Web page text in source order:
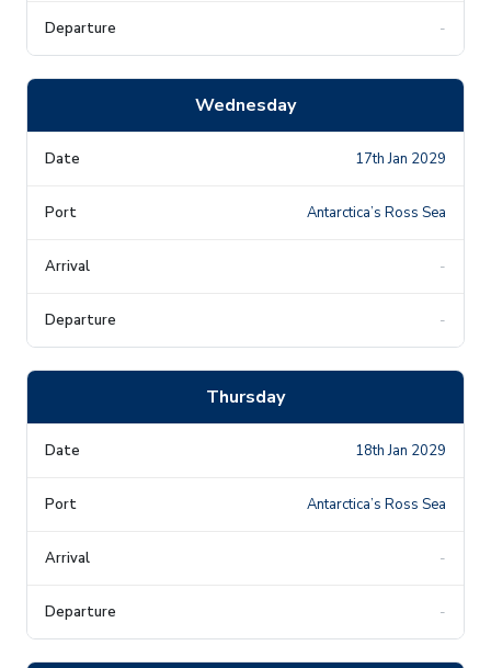
-
Wednesday
17th Jan 2029
Antarctica’s Ross Sea
-
-
Thursday
18th Jan 2029
Antarctica’s Ross Sea
-
-